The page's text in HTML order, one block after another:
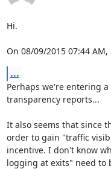
Hi.
On 08/09/2015 07:44
...
Perhaps we're entering
transparency reports...
It also seems that since
order to gain "traffic
incentive. I don't know
logging at exits" need to